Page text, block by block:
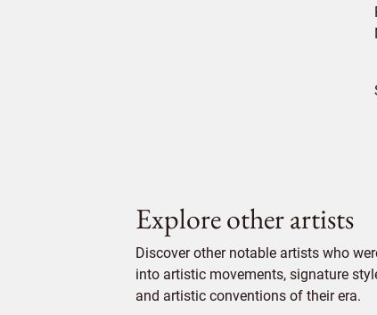
Explore other artists
Discover other notable artists who
into artistic movements, signature
and artistic conventions of their era.